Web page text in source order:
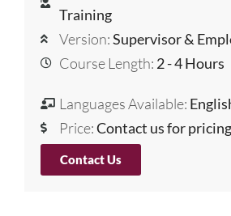
Training
Version:Supervisor &
Course Length: 2 - 4 Hours
Languages Available:
Price:Contact us for pricing
Contact Us